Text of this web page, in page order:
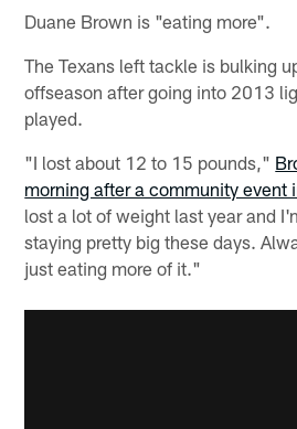
Duane Brown is "eating more".
The Texans left tackle is bulking
offseason after going into 2013
played.
"I lost about 12 to 15 pounds,"
morning after a community event
lost a lot of weight last year and
staying pretty big these days.
just eating more of it."